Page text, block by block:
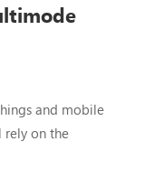
and mobile
rely on the